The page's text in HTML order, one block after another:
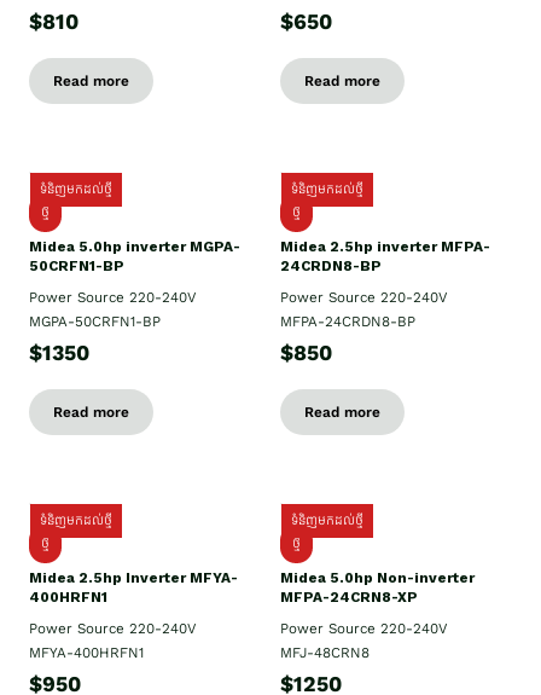
$810
Read more
$650
Read more
ទំនិញមកដល់ថ្មី
ថ្មី
Midea 5.0hp inverter MGPA-
50CRFN1-BP
Power Source 220-240V
MGPA-50CRFN1-BP
$1350
Read more
ទំនិញមកដល់ថ្មី
ថ្មី
Midea 2.5hp​ inverter MFPA-
24CRDN8-BP
Power Source 220-240V
MFPA-24CRDN8-BP
$850
Read more
ទំនិញមកដល់ថ្មី
ថ្មី
Midea 2.5hp Inverter MFYA-
400HRFN1
Power Source 220-240V
MFYA-400HRFN1
$950
ទំនិញមកដល់ថ្មី
ថ្មី
Midea 5.0hp Non-inverter
MFPA-24CRN8-XP
Power Source 220-240V
MFJ-48CRN8
$1250